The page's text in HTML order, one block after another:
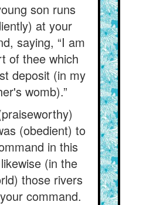
son runs
at your
saying, “I am
of thee which
deposit (in my
womb).”
(obedient) to
in this
(in the
those rivers
command.